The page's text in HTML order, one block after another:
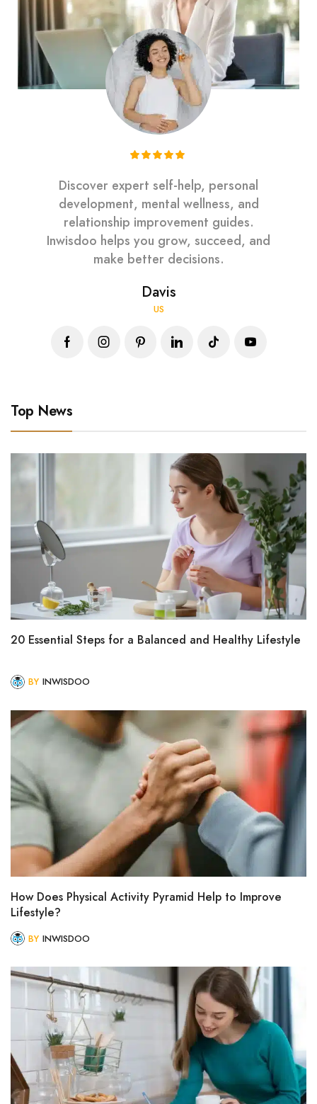
Discover expert self-help, personal
development, mental wellness, and
relationship improvement guides.
Inwisdoo helps you grow, succeed, and
make better decisions.
Davis
US
Top News
20 Essential Steps for a Balanced and Healthy Lifestyle
BY INWISDOO
How Does Physical Activity Pyramid Help to Improve
Lifestyle?
BY INWISDOO